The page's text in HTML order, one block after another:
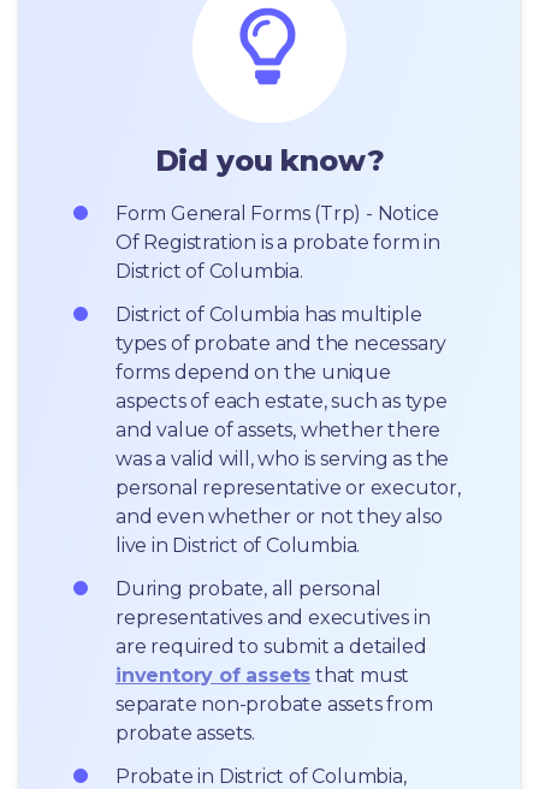
Did you know?
Form General Forms (Trp) - Notice
Of Registration is a probate form in
District of Columbia.
District of Columbia has multiple
types of probate and the necessary
forms depend on the unique
aspects of each estate, such as type
and value of assets, whether there
was a valid will, who is serving as the
personal representative or executor,
and even whether or not they also
live in District of Columbia.
During probate, all personal
representatives and executives in
inventory of assets that must
separate non-probate assets from
probate assets.
Probate in District of Columbia,